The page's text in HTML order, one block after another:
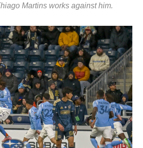
Martins works against him.